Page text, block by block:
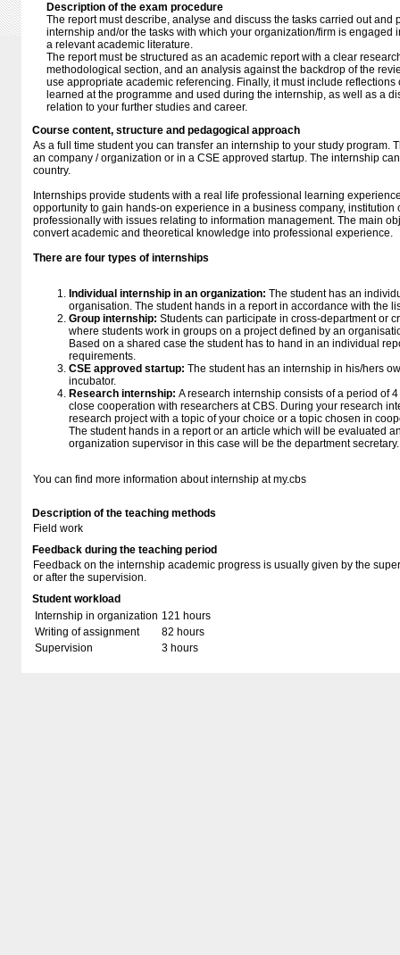
Description of the exam procedure
The report must describe, analyse and discuss the tasks carried out and
internship and/or the tasks with which your organization/firm is engaged
a relevant academic literature.
The report must be structured as an academic report with a clear
methodological section, and an analysis against the backdrop of the
use appropriate academic referencing. Finally, it must include
learned at the programme and used during the internship, as well as a
relation to your further studies and career.
Course content, structure and pedagogical approach
As a full time student you can transfer an internship to your study program.
an company / organization or in a CSE approved startup. The internship
country.
Internships provide students with a real life professional learning
opportunity to gain hands-on experience in a business company, institution
professionally with issues relating to information management. The main
convert academic and theoretical knowledge into professional experience.
There are four types of internships
Individual internship in an organization: The student has an
organisation. The student hands in a report in accordance with the
Group internship: Students can participate in cross-department or
where students work in groups on a project defined by an
Based on a shared case the student has to hand in an individual
requirements.
CSE approved startup: The student has an internship in his/hers
incubator.
Research internship: A research internship consists of a period of
close cooperation with researchers at CBS. During your research
research project with a topic of your choice or a topic chosen in
The student hands in a report or an article which will be evaluated
organization supervisor in this case will be the department secretary.
You can find more information about internship at my.cbs
Description of the teaching methods
Field work
Feedback during the teaching period
Feedback on the internship academic progress is usually given by the
or after the supervision.
Student workload
Internship in organization 121 hours
Writing of assignment
82 hours
Supervision
3 hours